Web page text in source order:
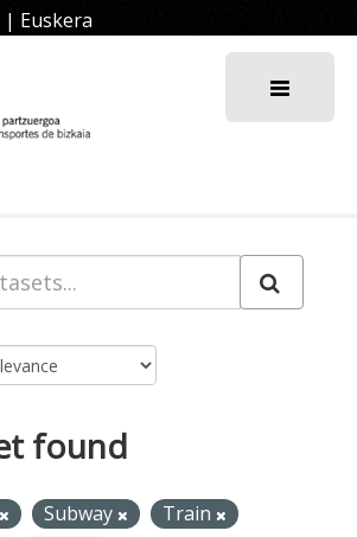
| Euskera
found
Subway
Train